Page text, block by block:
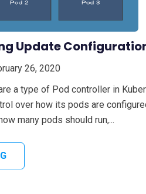
Update
26, 2020
a type of Pod controller in
over how its pods are
many pods should run,...